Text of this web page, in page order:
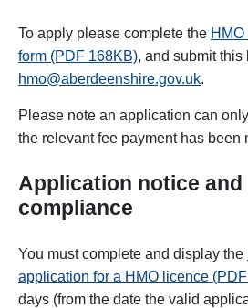
To apply please complete the
form (PDF 168KB), and submit this
hmo@aberdeenshire.gov.uk.
Please note an application can
the relevant fee payment has been
Application notice
compliance
You must complete and display the
application for a HMO licence
days (from the date the valid